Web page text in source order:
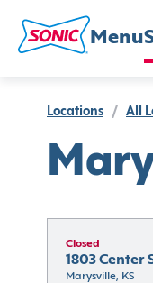
Menu
Locations / All
Closed
1803 Center
Marysville, KS